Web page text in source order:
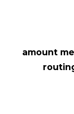
amount